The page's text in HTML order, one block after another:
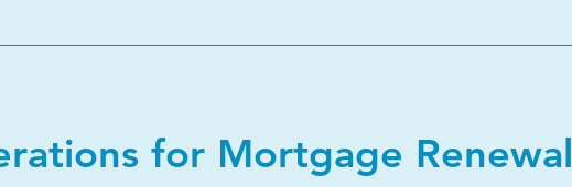
for Mortgage Renewal